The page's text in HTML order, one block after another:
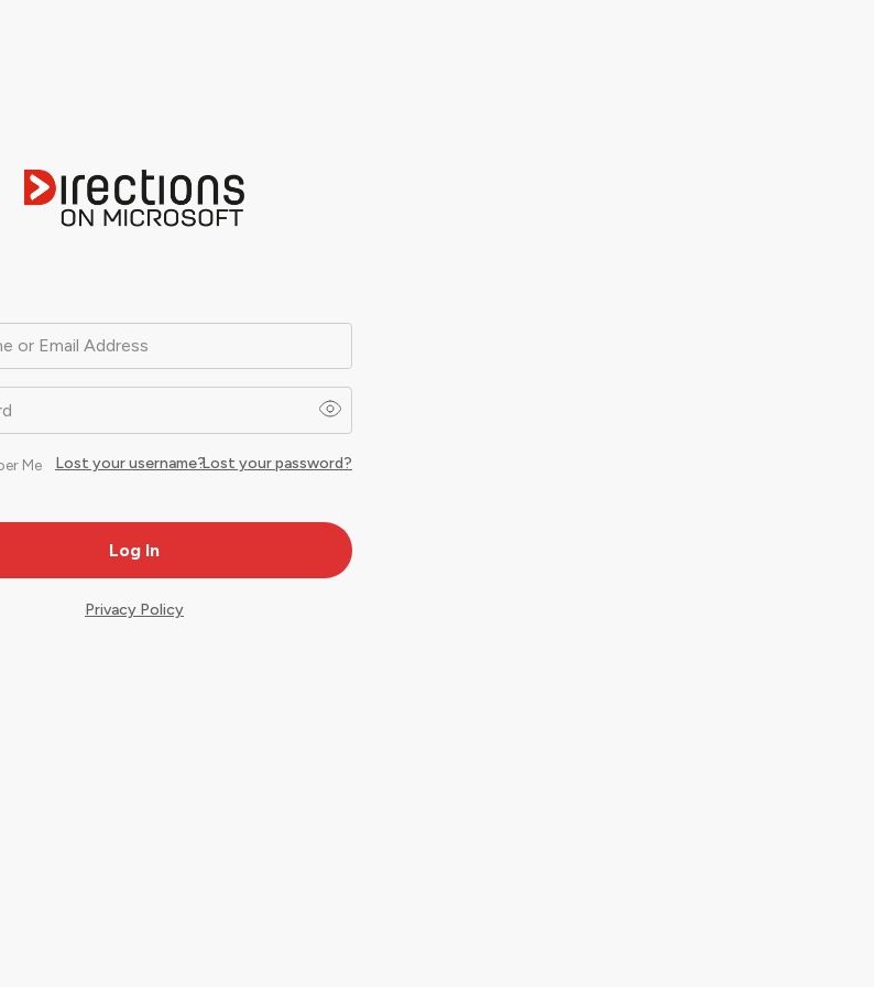
or Email Address
Me Lost your password?
Lost your username?
Privacy Policy